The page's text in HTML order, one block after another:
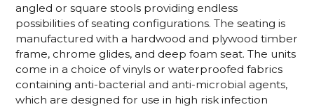
angled or square stools providing endless
possibilities of seating configurations. The seating is
manufactured with a hardwood and plywood timber
frame, chrome glides, and deep foam seat. The units
come in a choice of vinyls or waterproofed fabrics
containing anti-bacterial and anti-microbial agents,
which are designed for use in high risk infection